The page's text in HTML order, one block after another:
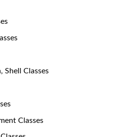
Shell Classes
Classes